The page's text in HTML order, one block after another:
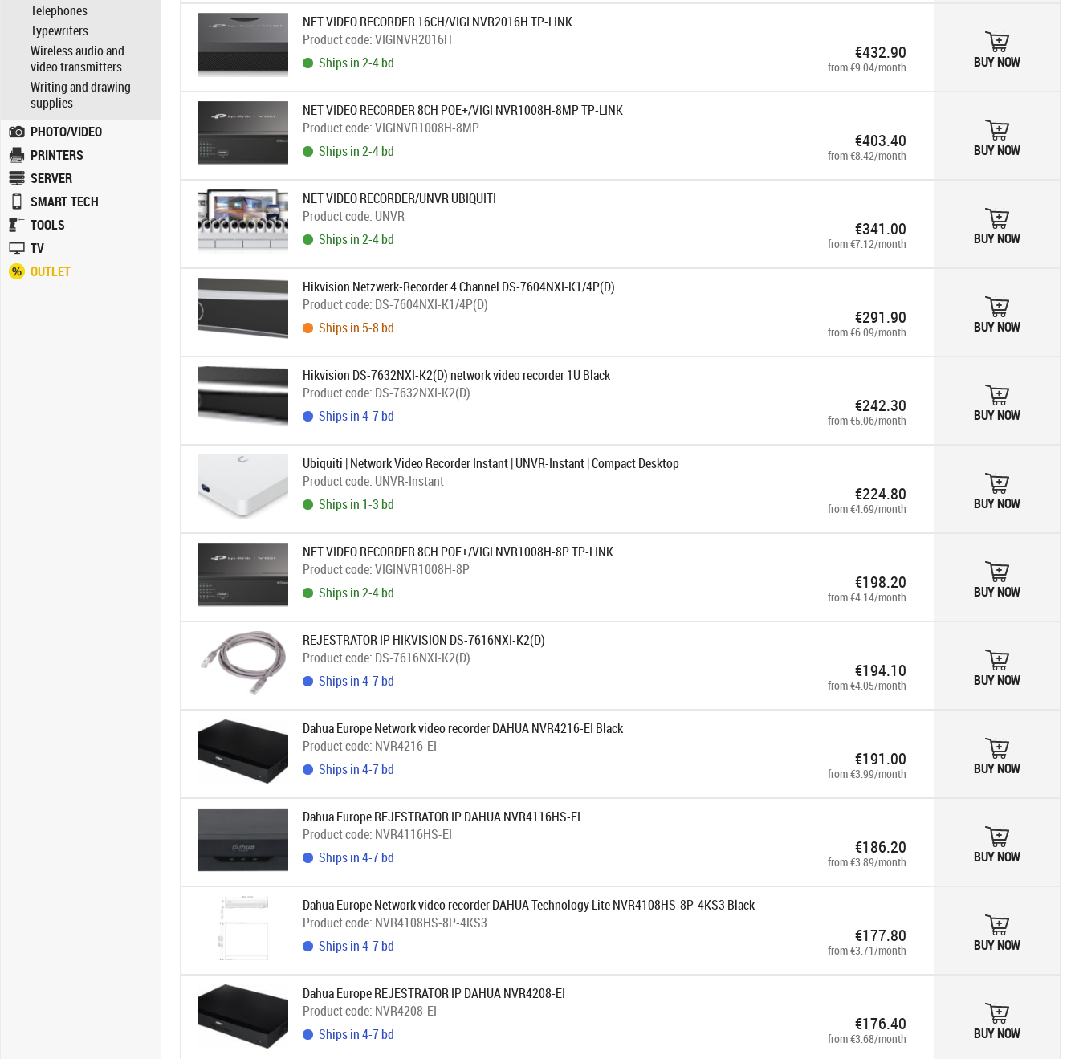
Telephones
Typewriters
Wireless audio and
video transmitters
Writing and drawing
supplies
PHOTO/VIDEO
PRINTERS
SERVER
SMART TECH
TOOLS
TV
OUTLET
NET VIDEO RECORDER 16CH/VIGI NVR2016H TP-LINK
Product code:VIGINVR2016H
Ships in 2-4 bd
€432.90
from €9.04/month BUY NOW
NET VIDEO RECORDER 8CH POE+/VIGI NVR1008H-8MP TP-LINK
Product code:VIGINVR1008H-8MP
Ships in 2-4 bd
€403.40
from €8.42/month BUY NOW
NET VIDEO RECORDER/UNVR UBIQUITI
Product code: UNVR
Ships in 2-4 bd
€341.00
from €7.12/month BUY NOW
Hikvision Netzwerk-Recorder 4 Channel DS-7604NXI-K1/4P(D)
Product code: DS-7604NXI-K1/4P(D)
Ships in 5-8 bd
€291.90
from €6.09/month BUY NOW
Hikvision DS-7632NXI-K2(D) network video recorder 1U Black
Product code: DS-7632NXI-K2(D)
Ships in 4-7 bd
€242.30
from €5.06/month BUY NOW
Ubiquiti | Network Video Recorder Instant | UNVR-Instant | Compact Desktop
Product code: UNVR-Instant
Ships in 1-3 bd
€224.80
from €4.69/month BUY NOW
NET VIDEO RECORDER 8CH POE+/VIGI NVR1008H-8P TP-LINK
Product code:VIGINVR1008H-8P
Ships in 2-4 bd
€198.20
from €4.14/month BUY NOW
REJESTRATOR IP HIKVISION DS-7616NXI-K2(D)
Product code: DS-7616NXI-K2(D)
Ships in 4-7 bd
€194.10
from €4.05/month BUY NOW
Dahua Europe Network video recorder DAHUA NVR4216-EI Black
Product code: NVR4216-EI
Ships in 4-7 bd
€191.00
from €3.99/month BUY NOW
Dahua Europe REJESTRATOR IP DAHUA NVR4116HS-EI
Product code: NVR4116HS-EI
Ships in 4-7 bd
€186.20
from €3.89/month BUY NOW
Dahua Europe Network video recorder DAHUA Technology Lite NVR4108HS-8P-4KS3 Black
Product code: NVR4108HS-8P-4KS3
Ships in 4-7 bd
€177.80
from €3.71/month BUY NOW
Dahua Europe REJESTRATOR IP DAHUA NVR4208-EI
Product code: NVR4208-EI
Ships in 4-7 bd
€176.40
from €3.68/month BUY NOW